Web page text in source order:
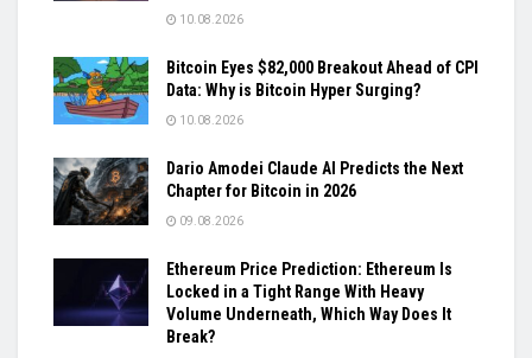
10.08.2026
Bitcoin Eyes $82,000 Breakout Ahead of CPI
Data: Why is Bitcoin Hyper Surging?
10.08.2026
Dario Amodei Claude AI Predicts the Next
Chapter for Bitcoin in 2026
09.08.2026
Ethereum Price Prediction: Ethereum Is
Locked in a Tight Range With Heavy
Volume Underneath, Which Way Does It
Break?